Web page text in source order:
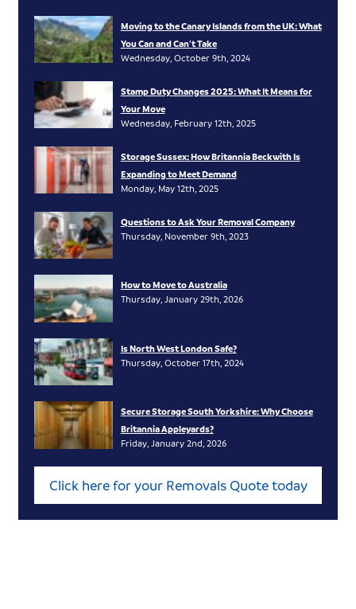
Moving to the Canary Islands from the UK: What
You Can and Can’t Take
Wednesday, October 9th, 2024
Stamp Duty Changes 2025: What It Means for
Your Move
Wednesday, February 12th, 2025
Storage Sussex: How Britannia Beckwith Is
Expanding to Meet Demand
Monday, May 12th, 2025
Questions to Ask Your Removal Company
Thursday, November 9th, 2023
How to Move to Australia
Thursday, January 29th, 2026
Is North West London Safe?
Thursday, October 17th, 2024
Secure Storage South Yorkshire: Why Choose
Britannia Appleyards?
Friday, January 2nd, 2026
Click here for your Removals Quote today